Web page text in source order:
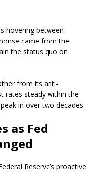
hovering between
came from the
the status quo on
from its anti-
rates steady within the
in over two decades.
as Fed
Reserve’s proactive